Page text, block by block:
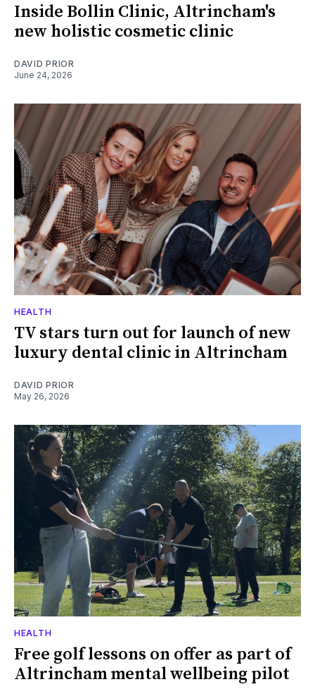
Inside Bollin Clinic, Altrincham's
new holistic cosmetic clinic
DAVID PRIOR
June 24, 2026
HEALTH
TV stars turn out for launch of new
luxury dental clinic in Altrincham
DAVID PRIOR
May 26, 2026
HEALTH
Free golf lessons on offer as part of
Altrincham mental wellbeing pilot